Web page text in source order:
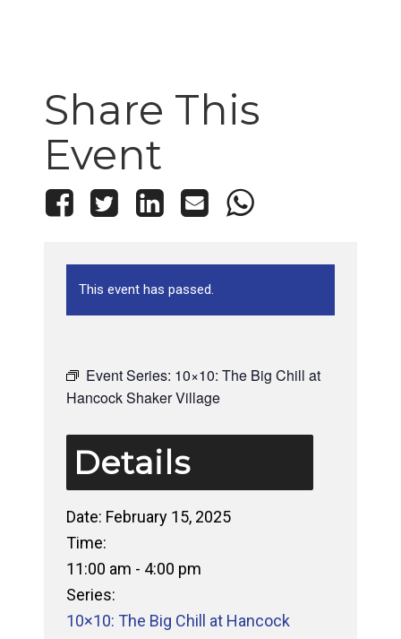
Share This
Event
This event has passed.
Event Series: 10×10: The Big Chill at
Hancock Shaker Village
Details
Date: February 15, 2025
Time:
11:00 am - 4:00 pm
Series:
10×10: The Big Chill at Hancock